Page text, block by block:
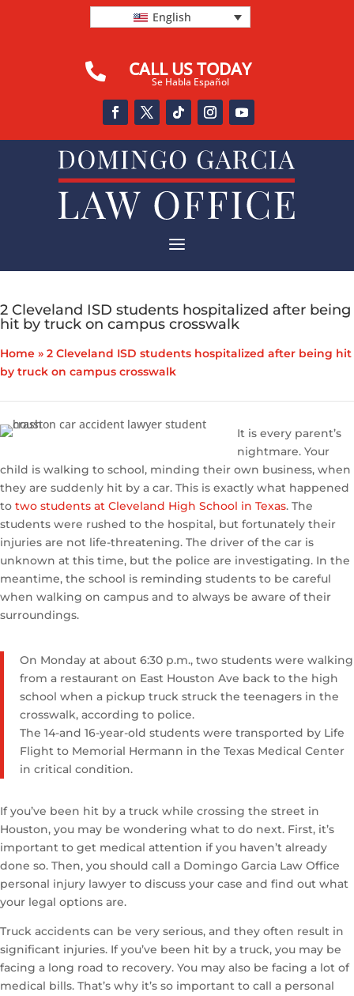
English
 CALL US TODAY
Se Habla Español
a
2 Cleveland ISD students hospitalized after being
hit by truck on campus crosswalk
Home » 2 Cleveland ISD students hospitalized after being hit
by truck on campus crosswalk
It is every parent’s
nightmare. Your
child is walking to school, minding their own business, when
they are suddenly hit by a car. This is exactly what happened
to two students at Cleveland High School in Texas. The
students were rushed to the hospital, but fortunately their
injuries are not life-threatening. The driver of the car is
unknown at this time, but the police are investigating. In the
meantime, the school is reminding students to be careful
when walking on campus and to always be aware of their
surroundings.
On Monday at about 6:30 p.m., two students were walking
from a restaurant on East Houston Ave back to the high
school when a pickup truck struck the teenagers in the
crosswalk, according to police.
The 14-and 16-year-old students were transported by Life
Flight to Memorial Hermann in the Texas Medical Center
in critical condition.
If you’ve been hit by a truck while crossing the street in
Houston, you may be wondering what to do next. First, it’s
important to get medical attention if you haven’t already
done so. Then, you should call a Domingo Garcia Law Office
personal injury lawyer to discuss your case and find out what
your legal options are.
Truck accidents can be very serious, and they often result in
significant injuries. If you’ve been hit by a truck, you may be
facing a long road to recovery. You may also be facing a lot of
medical bills. That’s why it’s so important to call a personal